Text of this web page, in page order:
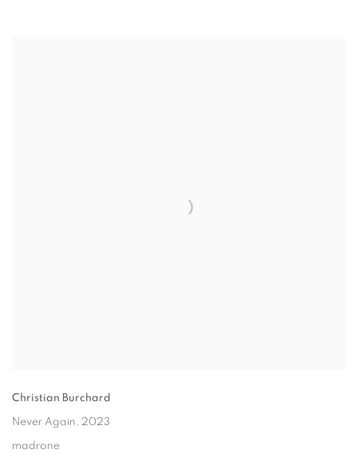
Christian Burchard
Never Again, 2023
madrone